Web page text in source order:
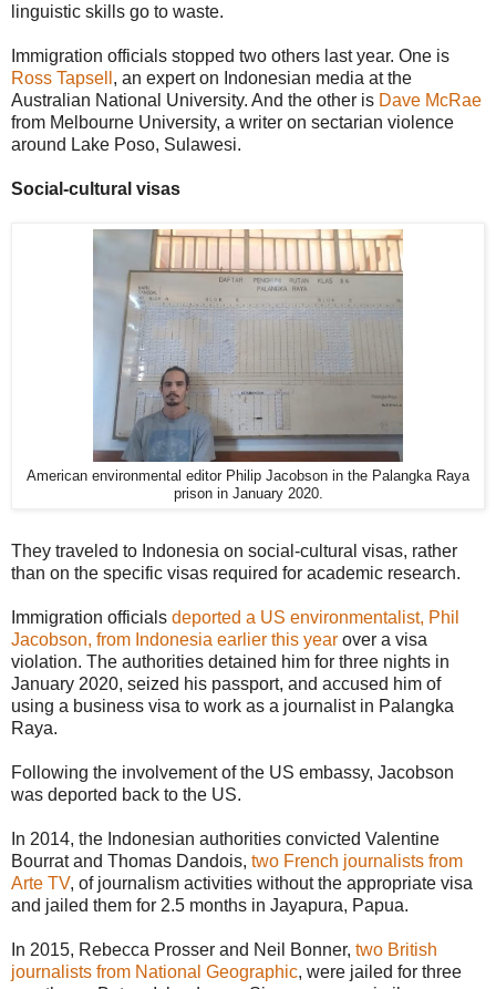
linguistic skills go to waste.
Immigration officials stopped two others last year. One is
Ross Tapsell , an expert on Indonesian media at the
Australian National University. And the other is Dave McRae
from Melbourne University, a writer on sectarian violence
around Lake Poso, Sulawesi.
Social-cultural visas
American environmental editor Philip Jacobson in the Palangka Raya
prison in January 2020.
They traveled to Indonesia on social-cultural visas, rather
than on the specific visas required for academic research.
Immigration officials deported a US environmentalist, Phil
Jacobson, from Indonesia earlier this year over a visa
violation. The authorities detained him for three nights in
January 2020, seized his passport, and accused him of
using a business visa to work as a journalist in Palangka
Raya.
Following the involvement of the US embassy, Jacobson
was deported back to the US.
In 2014, the Indonesian authorities convicted Valentine
Bourrat and Thomas Dandois, two French journalists from
Arte TV, of journalism activities without the appropriate visa
and jailed them for 2.5 months in Jayapura, Papua.
In 2015, Rebecca Prosser and Neil Bonner, two British
journalists from National Geographic, were jailed for three